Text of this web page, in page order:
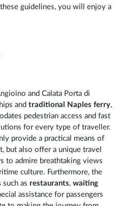
guidelines, you will enjoy a
and Calata Porta di
andtraditional Naples ferry,
pedestrian access and fast
for every type of traveller.
provide a practical means of
but also offer a unique travel
to admire breathtaking views
culture. Furthermore, the
such as restaurants,waiting
assistance for passengers